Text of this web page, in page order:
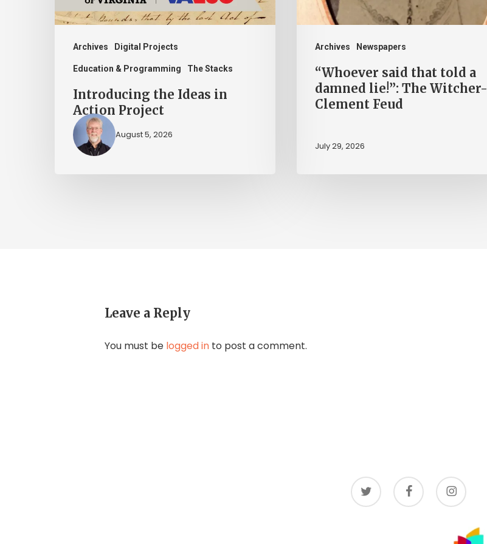
Archives Digital Projects
Education & Programming The Stacks
Introducing the Ideas in
Action Project
August 5, 2026
Archives Newspapers
The
Witcher-
Feud“Whoever said that told a
damned lie!”: The Witcher-
Clement Feud
July 29, 2026
Leave a Reply
You must be logged in to post a comment.
twitter facebook instagram